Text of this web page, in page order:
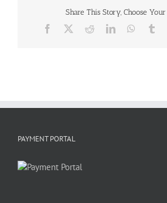
Share This Story, Choose
Facebook RedditLinkedIn
PAYMENT PORTAL